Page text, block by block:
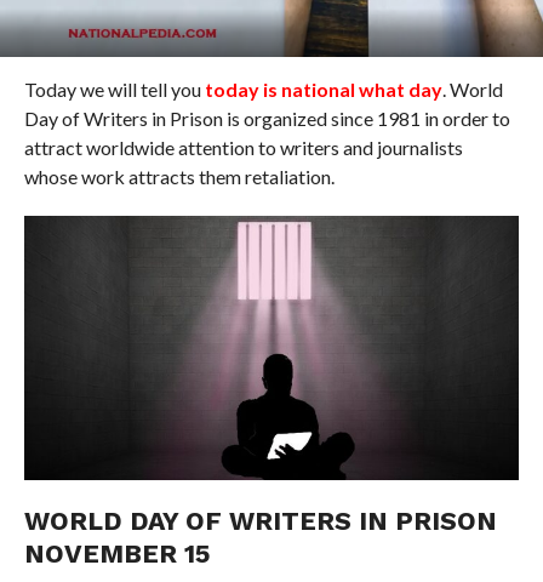
Today we will tell you today is national what day. World
Day of Writers in Prison is organized since 1981 in order to
attract worldwide attention to writers and journalists
whose work attracts them retaliation.
WORLD DAY OF WRITERS IN PRISON
NOVEMBER 15